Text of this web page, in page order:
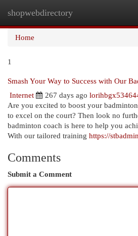
shopwebdirectory
Home
1
Smash Your Way to Success with Our
Internet
267 days ago
Are you excited to boost your
to excel on the court? Then look no
badminton coach is here to help you
With our tailored training https://
Comments
Submit a Comment